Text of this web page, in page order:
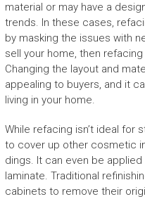
material or may have a
trends. In these cases,
by masking the issues with
sell your home, then
Changing the layout and
appealing to buyers, and it
living in your home.
While refacing isn’t ideal for
to cover up other cosmetic
dings. It can even be
laminate. Traditional
cabinets to remove their